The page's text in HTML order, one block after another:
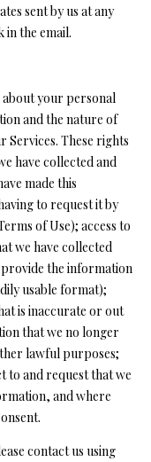
sent by us at any
the email.
about your personal
and the nature of
Services. These rights
have collected and
made this
to request it by
of Use); access to
we have collected
the information
usable format);
is inaccurate or out
that we no longer
lawful purposes;
to and request that we
and where
contact us using